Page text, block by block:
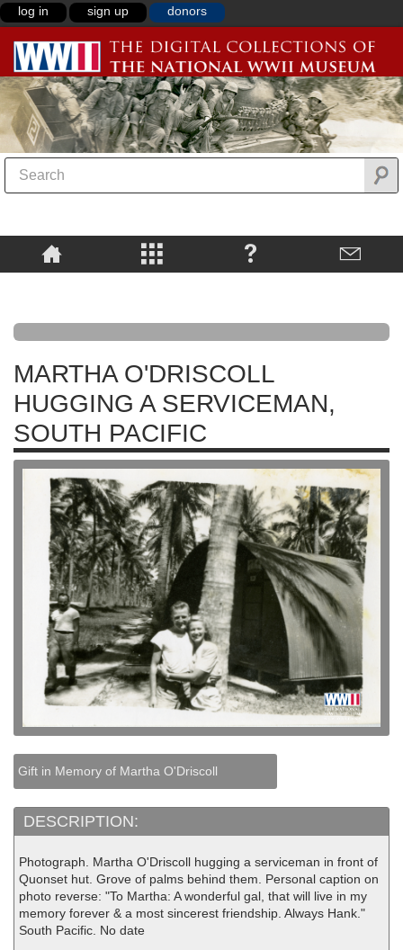
log in sign up donors
MARTHA O'DRISCOLL
HUGGING A SERVICEMAN,
SOUTH PACIFIC
Gift in Memory of Martha O'Driscoll
DESCRIPTION:
Photograph. Martha O'Driscoll hugging a serviceman in front of
Quonset hut. Grove of palms behind them. Personal caption on
photo reverse: "To Martha: A wonderful gal, that will live in my
memory forever & a most sincerest friendship. Always Hank."
South Pacific. No date